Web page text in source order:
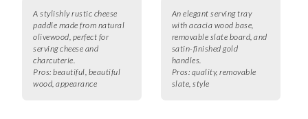
A stylishly rustic cheese
paddle made from natural
olivewood, perfect for
serving cheese and
charcuterie.
Pros: beautiful, beautiful
wood, appearance
An elegant serving tray
with acacia wood base,
removable slate board, and
satin-finished gold
handles.
Pros: quality, removable
slate, style